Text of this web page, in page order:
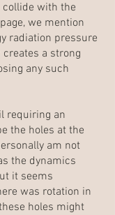
with the
we mention
radiation pressure
a strong
any such
requiring an
the holes at the
am not
the dynamics
it seems
was rotation in
holes might